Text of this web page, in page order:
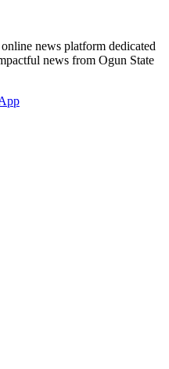
news platform dedicated
news from Ogun State